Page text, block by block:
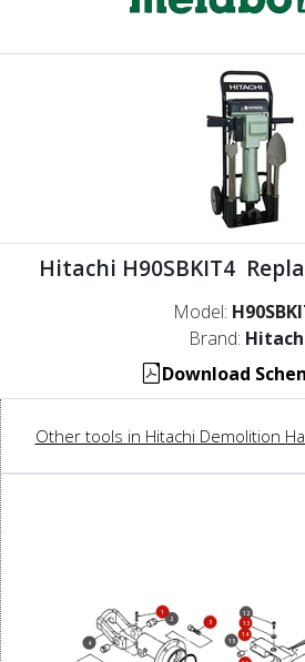
Hitachi H90SBKIT4
Model:
Brand:
Download
Other tools in Hitachi Demolition
1
2 3
4
12
13
14
15